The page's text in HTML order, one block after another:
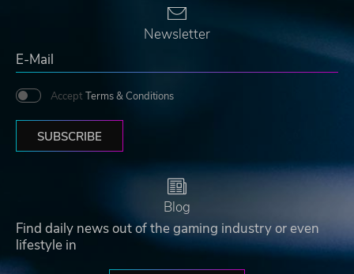
Newsletter
Accept Terms & Conditions
SUBSCRIBE
Blog
Find daily news out of the gaming industry or even
lifestyle in